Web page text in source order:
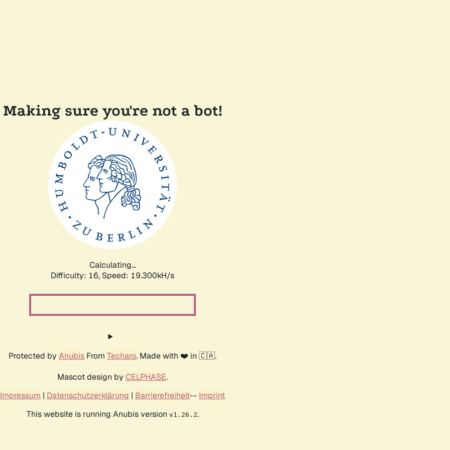
Making sure you're not a bot!
Calculating...
Difficulty: 16, Speed: 19.300kH/s
Protected by Anubis From Techaro. Made with ❤️ in 🇨🇦.
Mascot design by CELPHASE.
Impressum | Datenschutzerklärung | Barrierefreiheit-- Imprint
This website is running Anubis version v1.26.2.